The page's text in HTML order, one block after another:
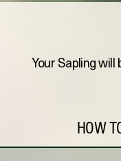
Your Sapling
HOW